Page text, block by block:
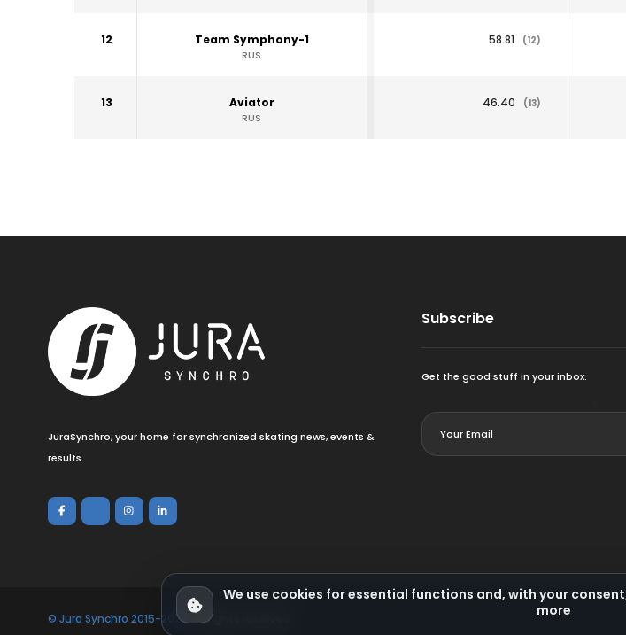
12 Team Symphony-1
RUS
58.81 (12)
13 Aviator
RUS
46.40 (13)
JuraSynchro, your home for synchronized skating news, events &
results.
Subscribe
Get the good stuff in your inbox.
© Jura Synchro 2015-2026 . All rights reserved.
We use cookies for essential functions and, with your
more